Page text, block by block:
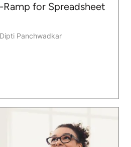
for Spreadsheet
Panchwadkar